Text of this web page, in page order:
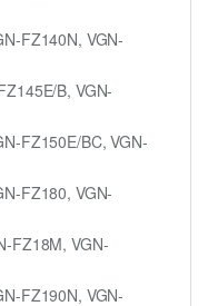
FZ140N, VGN-
B, VGN-
FZ150E/BC, VGN-
FZ180, VGN-
FZ18M, VGN-
FZ190N, VGN-